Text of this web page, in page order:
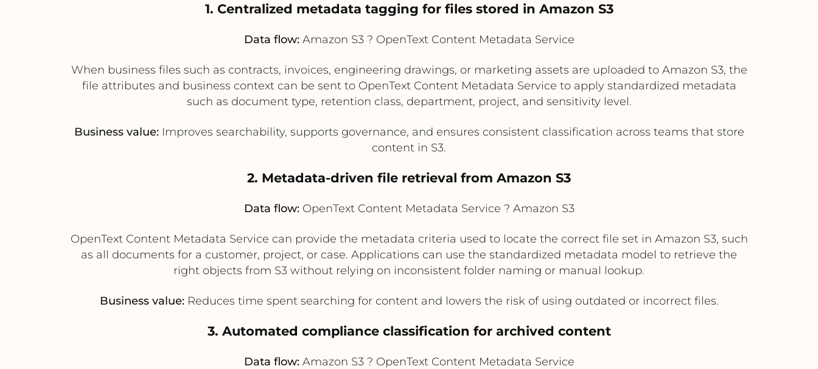
1. Centralized metadata tagging for files stored in Amazon S3
Data flow:Amazon S3 ? OpenText Content Metadata Service
When business files such as contracts, invoices, engineering drawings, or marketing assets are uploaded to Amazon S3, the
file attributes and business context can be sent to OpenText Content Metadata Service to apply standardized metadata
such as document type, retention class, department, project, and sensitivity level.
Business value:Improves searchability, supports governance, and ensures consistent classification across teams that store
content in S3.
2. Metadata-driven file retrieval from Amazon S3
Data flow:OpenText Content Metadata Service ? Amazon S3
OpenText Content Metadata Service can provide the metadata criteria used to locate the correct file set in Amazon S3, such
as all documents for a customer, project, or case. Applications can use the standardized metadata model to retrieve the
right objects from S3 without relying on inconsistent folder naming or manual lookup.
Business value:Reduces time spent searching for content and lowers the risk of using outdated or incorrect files.
3. Automated compliance classification for archived content
Data flow:Amazon S3 ? OpenText Content Metadata Service